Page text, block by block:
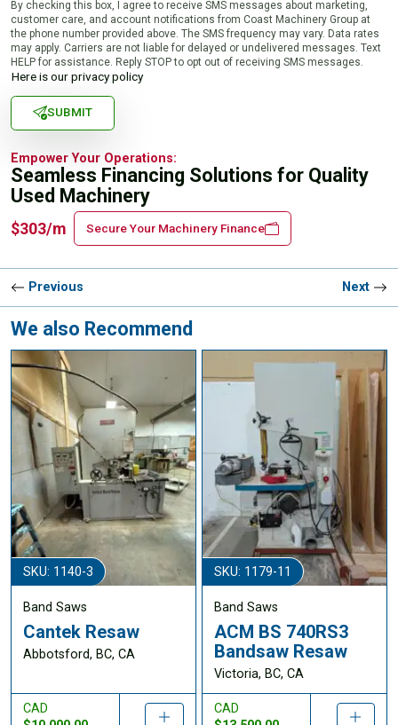
By checking this box, I agree to receive SMS messages about marketing,
customer care, and account notifications from Coast Machinery Group at
the phone number provided above. The SMS frequency may vary. Data rates
may apply. Carriers are not liable for delayed or undelivered messages. Text
HELP for assistance. Reply STOP to opt out of receiving SMS messages.
Here is our privacy policy
SUBMIT
Empower Your Operations:
Seamless Financing Solutions for Quality
Used Machinery
$303/m Secure Your Machinery Finance
Previous Next
We also Recommend
SKU: 1140-3
Band Saws
Cantek Resaw
Abbotsford, BC, CA
CAD
SKU: 1179-11
Band Saws
ACM BS 740RS3
Bandsaw Resaw
Victoria, BC, CA
CAD